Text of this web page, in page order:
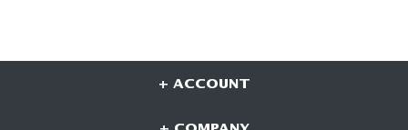
+ ACCOUNT